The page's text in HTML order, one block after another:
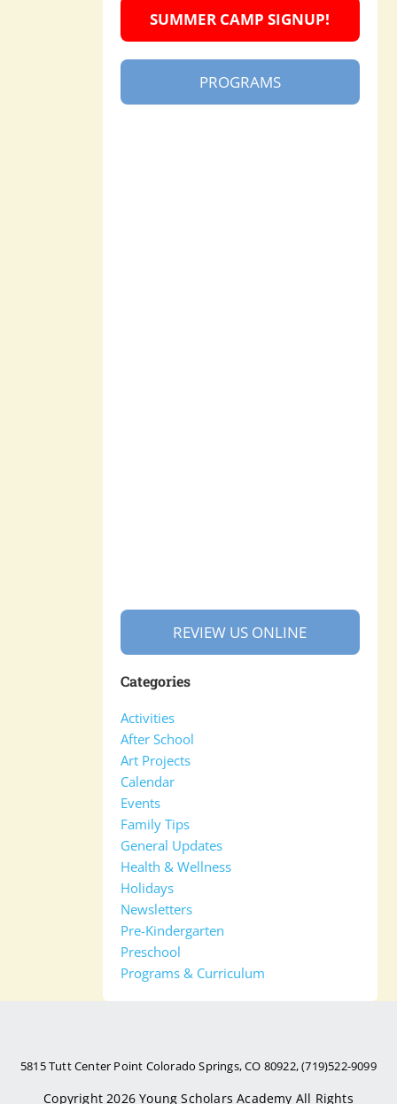
SUMMER CAMP SIGNUP!
PROGRAMS
REVIEW US ONLINE
Categories
Activities
After School
Art Projects
Calendar
Events
Family Tips
General Updates
Health & Wellness
Holidays
Newsletters
Pre-Kindergarten
Preschool
Programs & Curriculum
5815 Tutt Center Point Colorado Springs, CO 80922, (719)522-9099
Copyright 2026Young Scholars Academy All Rights